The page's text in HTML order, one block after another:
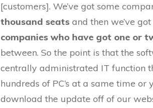
[customers]. We’ve got some
thousand seats and then we’ve got
companies who have got one or
between. So the point is that the
centrally administrated IT function
hundreds of PC’s at a same time or
download the update off of our